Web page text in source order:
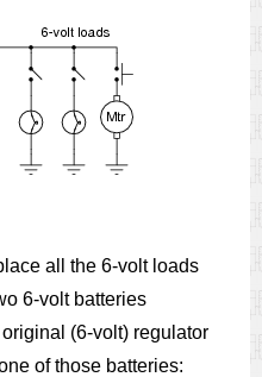
all the 6-volt loads
6-volt batteries
(6-volt) regulator
of those batteries: